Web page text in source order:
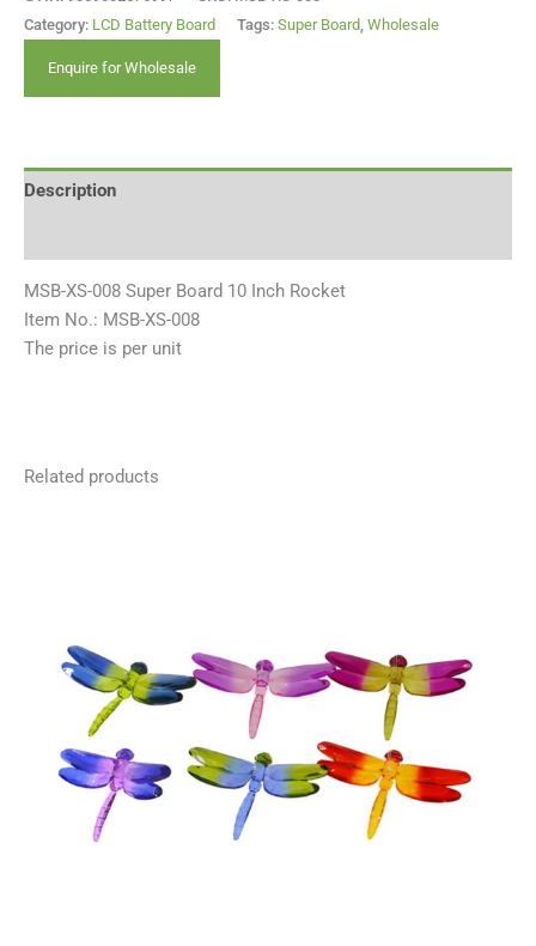
Category: LCD Battery Board Tags: Super Board, Wholesale
Enquire for Wholesale
Description
MSB-XS-008 Super Board 10 Inch Rocket
Item No.: MSB-XS-008
The price is per unit
Related products